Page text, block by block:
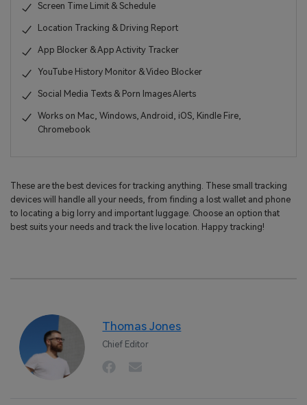
Screen Time Limit & Schedule
Location Tracking & Driving Report
App Blocker & App Activity Tracker
YouTube History Monitor & Video Blocker
Social Media Texts & Porn Images Alerts
Works on Mac, Windows, Android, iOS, Kindle Fire,
Chromebook
These are the best devices for tracking anything. These small tracking
devices will handle all your needs, from finding a lost wallet and phone
to locating a big lorry and important luggage. Choose an option that
best suits your needs and track the live location. Happy tracking!
Thomas Jones
Chief Editor